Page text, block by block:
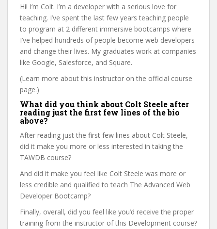
Hi! I’m Colt. I’m a developer with a serious love for
teaching. I’ve spent the last few years teaching people
to program at 2 different immersive bootcamps where
I’ve helped hundreds of people become web developers
and change their lives. My graduates work at companies
like Google, Salesforce, and Square.
(Learn more about this instructor on the official course
page.)
What did you think about Colt Steele after
reading just the first few lines of the bio
above?
After reading just the first few lines about Colt Steele,
did it make you more or less interested in taking the
TAWDB course?
And did it make you feel like Colt Steele was more or
less credible and qualified to teach The Advanced Web
Developer Bootcamp?
Finally, overall, did you feel like you’d receive the proper
training from the instructor of this Development course?